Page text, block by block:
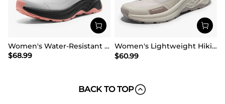
Women's Water-Resistant Lightweight Hiking Boots
$68.99
Women's Lightweight Hiking Shoes【Wide Fit】
$60.99
BACK TO TOP